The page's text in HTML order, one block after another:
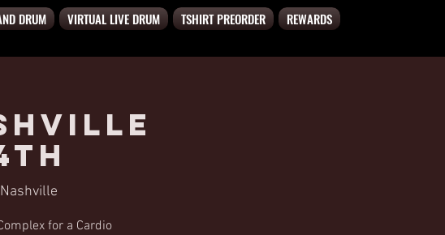
DRUM VIRTUAL LIVE DRUM TSHIRT PREORDER REWARDS
for a Cardio